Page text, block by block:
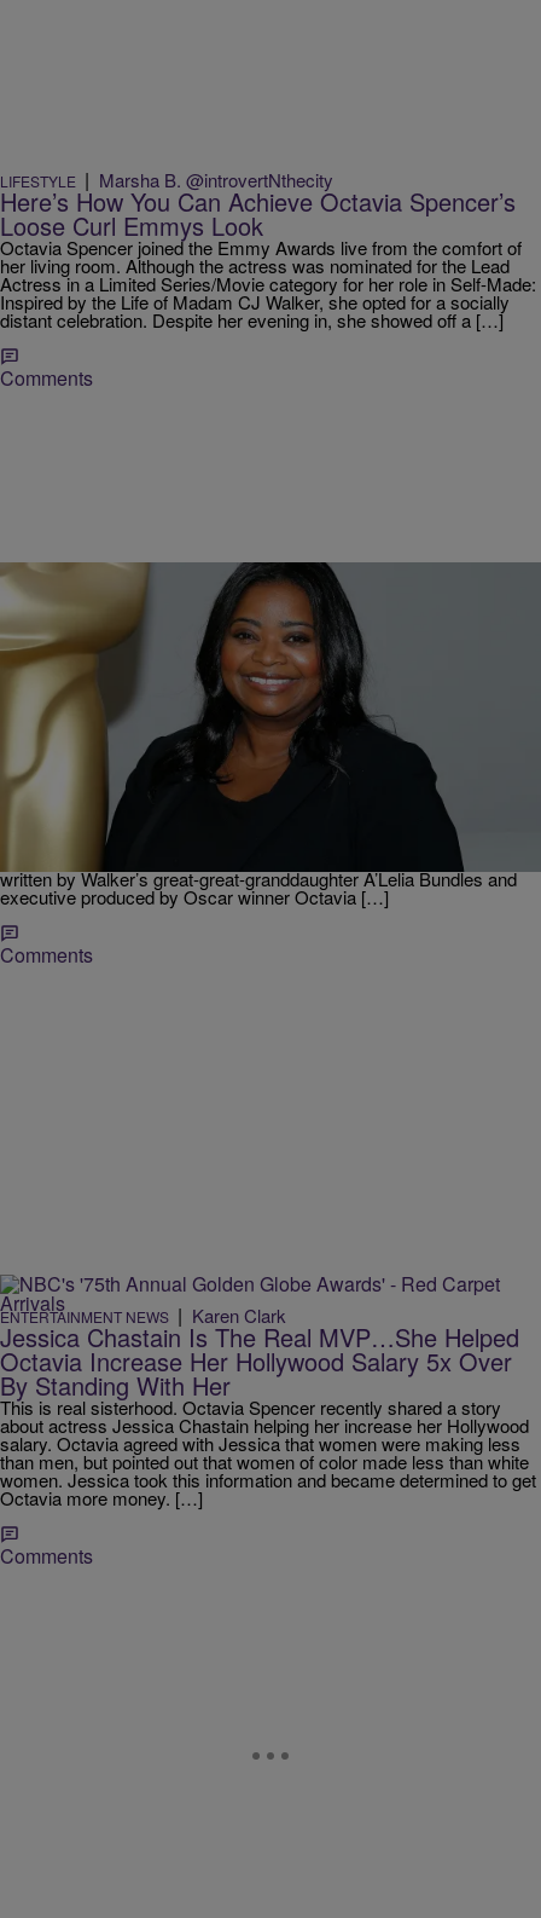
LIFESTYLE | Marsha B. @introvertNthecity
Here’s How You Can Achieve Octavia Spencer’s
Loose Curl Emmys Look
Octavia Spencer joined the Emmy Awards live from the comfort of
her living room. Although the actress was nominated for the Lead
Actress in a Limited Series/Movie category for her role in Self-Made:
Inspired by the Life of Madam CJ Walker, she opted for a socially
distant celebration. Despite her evening in, she showed off a […]
Comments
ENTERTAINMENT NEWS| Jodi Berry
Octavia Spencer To Star As Self-Made Millionaire
Madam C.J. Walker In NetFlix Series
Netflix recently announced an upcoming eight-episode series, on the
life of black hair-care pioneer and self-made millionaire Madam C.J.
Walker, starring Octavia Spencer. The show is based on the book
‘On Her Own Ground: The Life and Times of Madam C.J. Walker’,
written by Walker’s great-great-granddaughter A’Lelia Bundles and
executive produced by Oscar winner Octavia […]
Comments
ENTERTAINMENT NEWS | Karen Clark
Jessica Chastain Is The Real MVP…She Helped
Octavia Increase Her Hollywood Salary 5x Over
By Standing With Her
This is real sisterhood. Octavia Spencer recently shared a story
about actress Jessica Chastain helping her increase her Hollywood
salary. Octavia agreed with Jessica that women were making less
than men, but pointed out that women of color made less than white
women. Jessica took this information and became determined to get
Octavia more money. […]
Comments